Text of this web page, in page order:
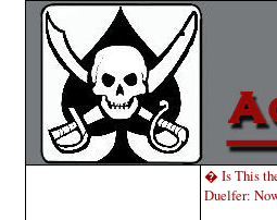
� Is This
Duelfer: